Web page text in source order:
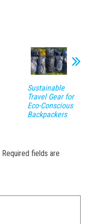
Sustainable
Travel Gear for
Eco-Conscious
Backpackers
Required fields are